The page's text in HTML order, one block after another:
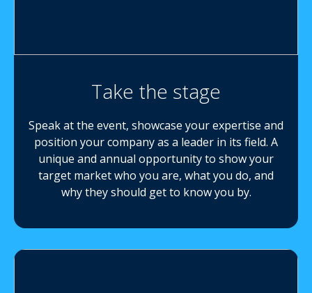
Take the stage
Speak at the event, showcase your expertise and
position your company as a leader in its field. A
unique and annual opportunity to show your
target market who you are, what you do, and
why they should get to know you by.